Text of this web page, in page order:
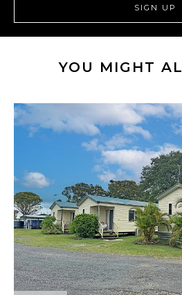
SIGN UP
YOU MIGHT